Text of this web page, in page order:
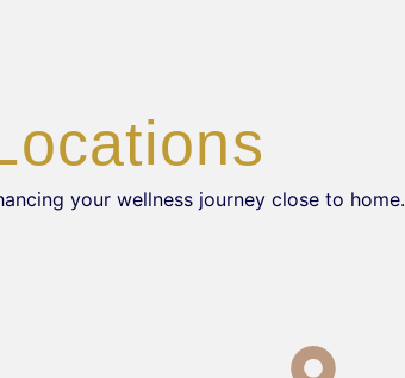
your wellness journey close to home.